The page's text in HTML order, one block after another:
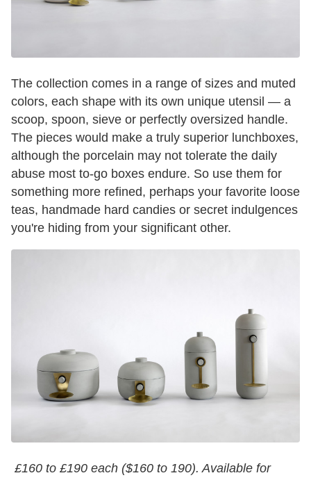
The collection comes in a range of sizes and muted
colors, each shape with its own unique utensil — a
scoop, spoon, sieve or perfectly oversized handle.
The pieces would make a truly superior lunchboxes,
although the porcelain may not tolerate the daily
abuse most to-go boxes endure. So use them for
something more refined, perhaps your favorite loose
teas, handmade hard candies or secret indulgences
you're hiding from your significant other.
£160 to £190 each ($160 to 190). Available for